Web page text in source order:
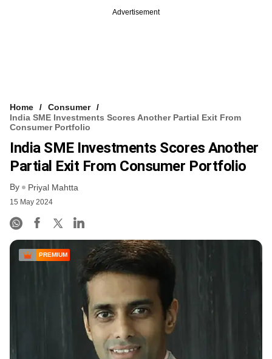
Advertisement
Home
Consumer
India SME Investments Scores Another Partial Exit From
Consumer Portfolio
India SME Investments Scores Another
Partial Exit From Consumer Portfolio
By Priyal Mahtta
15 May 2024
PREMIUM